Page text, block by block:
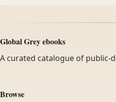
Global Grey ebooks
A curated catalogue of public-
Browse